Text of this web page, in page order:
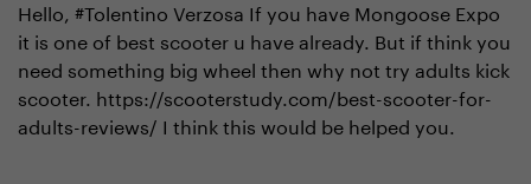
Hello, #Tolentino Verzosa If you have Mongoose Expo
it is one of best scooter u have already. But if think you
need something big wheel then why not try adults kick
scooter. https://scooterstudy.com/best-scooter-for-
adults-reviews/ I think this would be helped you.